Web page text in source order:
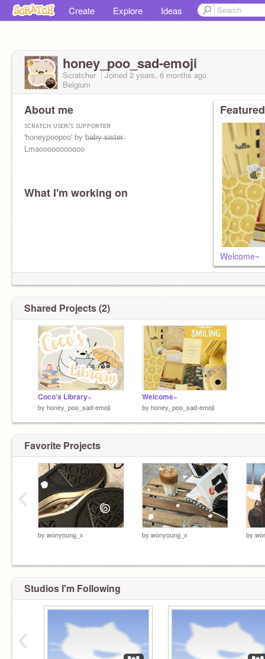
Create Explore Ideas
honey_poo_sad-emoji
Scratcher Joined 2 years, 6 monthsago
Belgium
About me
ꜱᴄʀᴀᴛᴄʜ ᴜꜱᴇʀ/ꜱ ꜱᴜᴘᴘᴏʀᴛᴇʀ
'honeypoopoo' by b̶a̶b̶y̶ ̶s̶i̶s̶t̶e̶r̶
Lmaooooooooooo
What I'm working on
Welcome~
Shared Projects (2)
Coco's Library~
by honey_poo_sad-emoji
Welcome~
by honey_poo_sad-emoji
Favorite Projects
by wonyoung_x by wonyoung_x by
‹
Studios I'm Following
‹